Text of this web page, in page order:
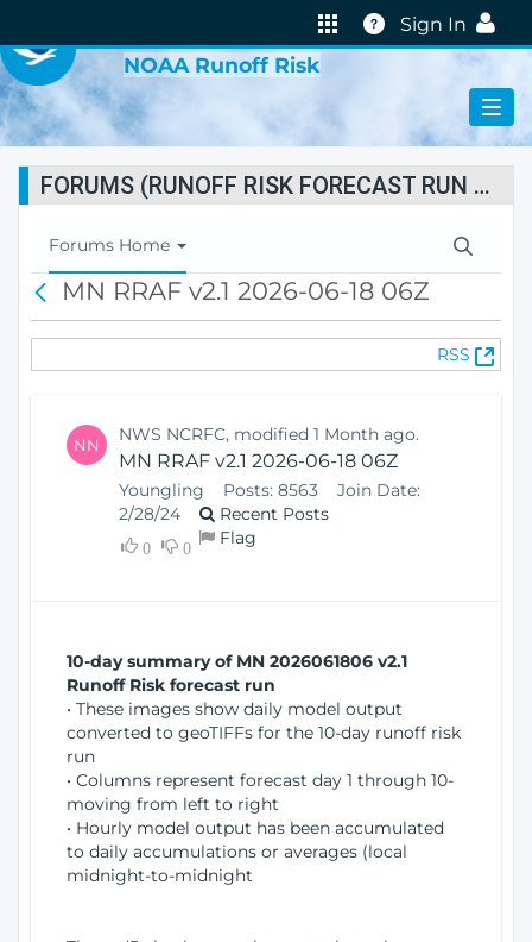
Help
Sign In
NOAA Runoff Risk
FORUMS (RUNOFF RISK FORECAST RUN STATUS)
T
o
l
Forums Home
c
MN RRAF v2.1 2026-06-18 06Z
RSS
(
O
NN NWS NCRFC, modified 1 Month ago.
MN RRAF v2.1 2026-06-18 06Z
Youngling Posts: 8563
Join Date:
2/28/24
Recent Posts
0 0 Flag
10-day summary of MN 2026061806 v2.1
Runoff Risk forecast run
• These images show daily model output
converted to geoTIFFs for the 10-day runoff risk
run
• Columns represent forecast day 1 through 10-
moving from left to right
• Hourly model output has been accumulated
to daily accumulations or averages (local
midnight-to-midnight